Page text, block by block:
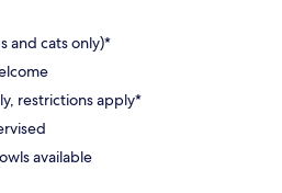
and cats only)*
restrictions apply*
available